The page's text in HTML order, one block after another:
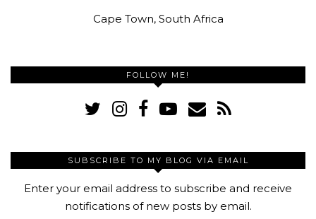
Cape Town, South Africa
FOLLOW ME!
SUBSCRIBE TO MY BLOG VIA EMAIL
Enter your email address to subscribe and receive
notifications of new posts by email.